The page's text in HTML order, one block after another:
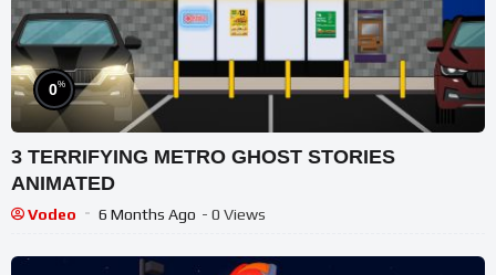
0%
3 TERRIFYING METRO GHOST STORIES
ANIMATED
Vodeo 6 Months Ago - 0 Views